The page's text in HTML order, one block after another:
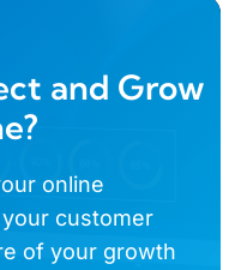
and Grow
online
customer
of your growth